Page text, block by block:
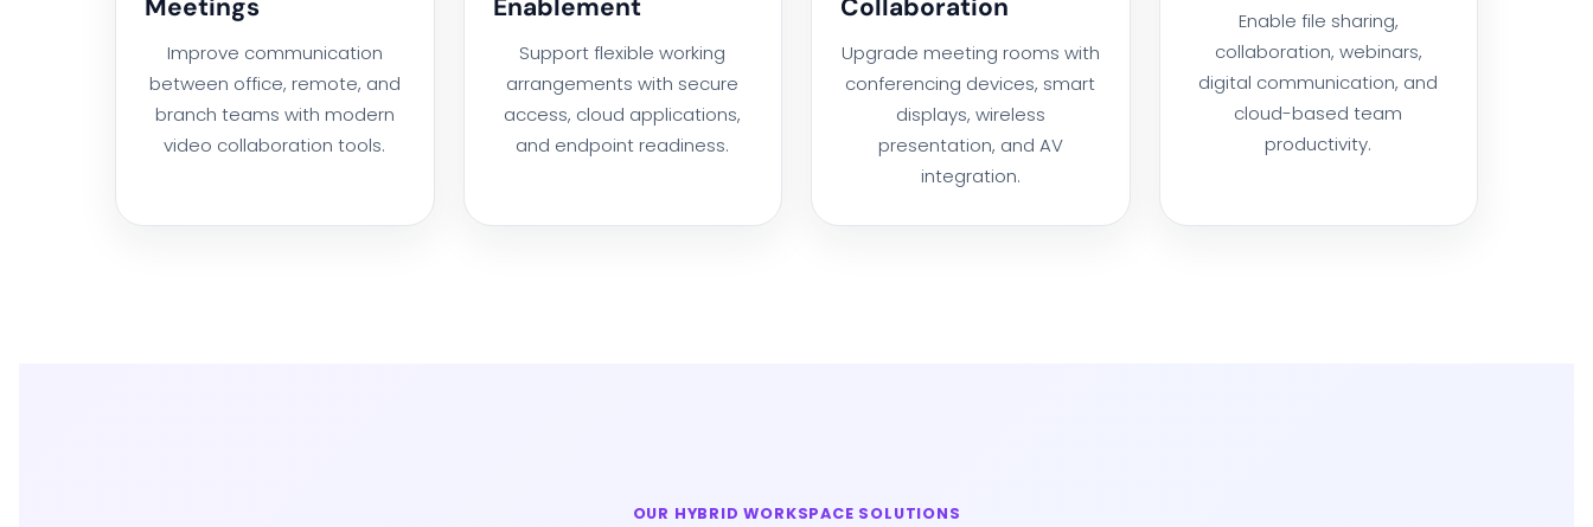
Meetings
Improve communication
between office, remote, and
branch teams with modern
video collaboration tools.
Enablement
Support flexible working
arrangements with secure
access, cloud applications,
and endpoint readiness.
Collaboration
Upgrade meeting rooms with
conferencing devices, smart
displays, wireless
presentation, and AV
integration.
Enable file sharing,
collaboration, webinars,
digital communication, and
cloud-based team
productivity.
OUR HYBRID WORKSPACE SOLUTIONS